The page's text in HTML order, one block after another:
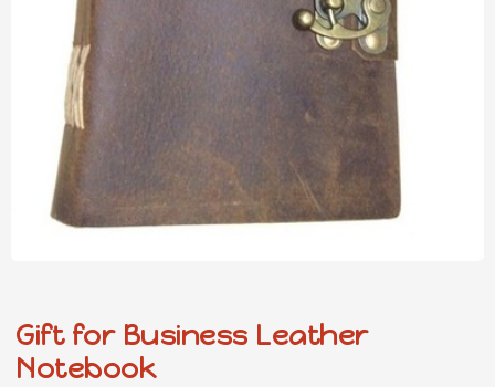
Gift for Business Leather
Notebook